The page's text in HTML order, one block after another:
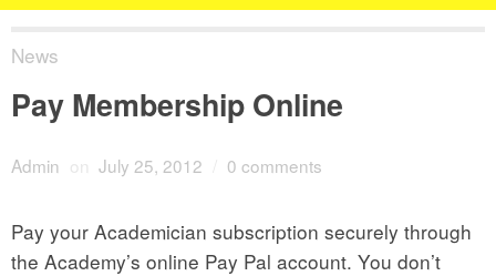
News
Pay Membership Online
Admin on July 25, 2012 0 comments
Pay your Academician subscription securely through
the Academy’s online Pay Pal account. You don’t